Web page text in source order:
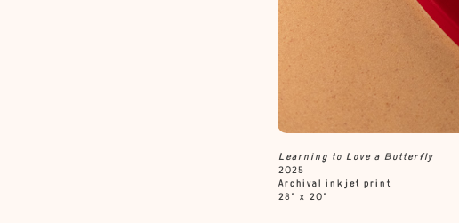
Learning to Love a Butterfly
2025
Archival inkjet print
28” x 20”